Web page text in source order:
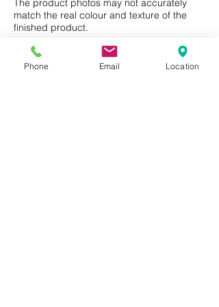
The product photos may not accurately
match the real colour and texture of the
finished product.
Phone Email Location